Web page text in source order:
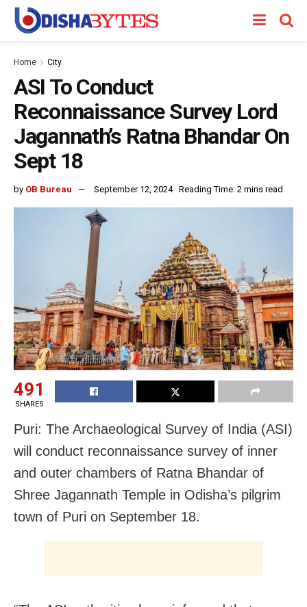
Home City
ASI To Conduct
Reconnaissance Survey Lord
Jagannath’s Ratna Bhandar On
Sept 18
by OB Bureau September 12, 2024 Reading Time: 2 mins read
491
SHARES
Puri: The Archaeological Survey of India (ASI)
will conduct reconnaissance survey of inner
and outer chambers of Ratna Bhandar of
Shree Jagannath Temple in Odisha’s pilgrim
town of Puri on September 18.